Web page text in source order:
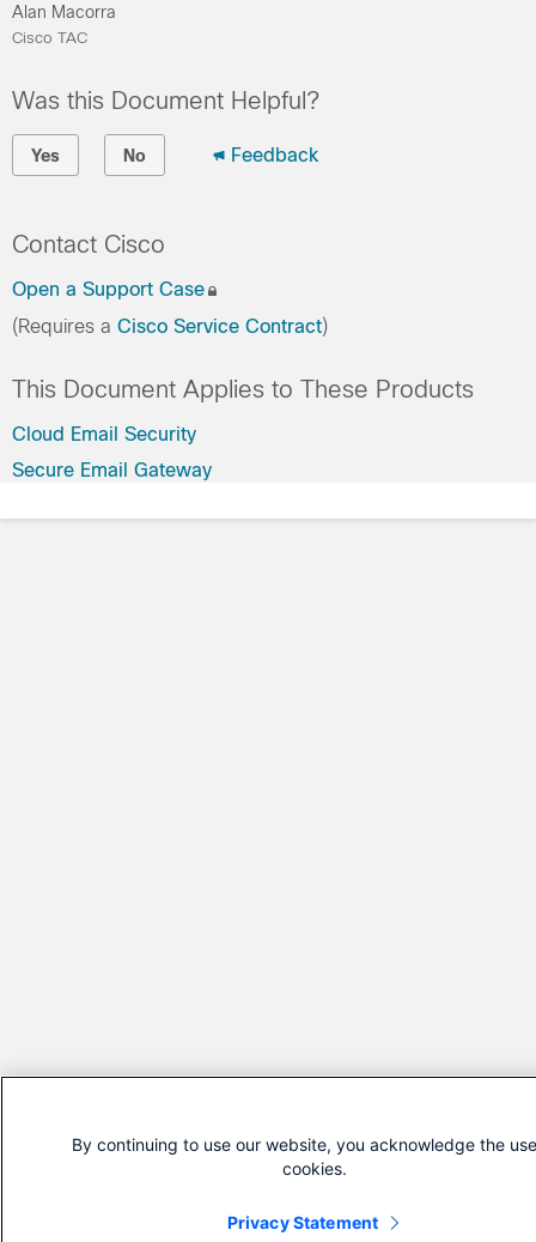
Alan Macorra
Cisco TAC
Was this Document Helpful?
Yes No Feedback
Contact Cisco
Open a Support Case
(Requires a Cisco Service Contract)
This Document Applies to These Products
Cloud Email Security
Secure Email Gateway
By continuing to use our website, you acknowledge the
cookies.
Privacy Statement